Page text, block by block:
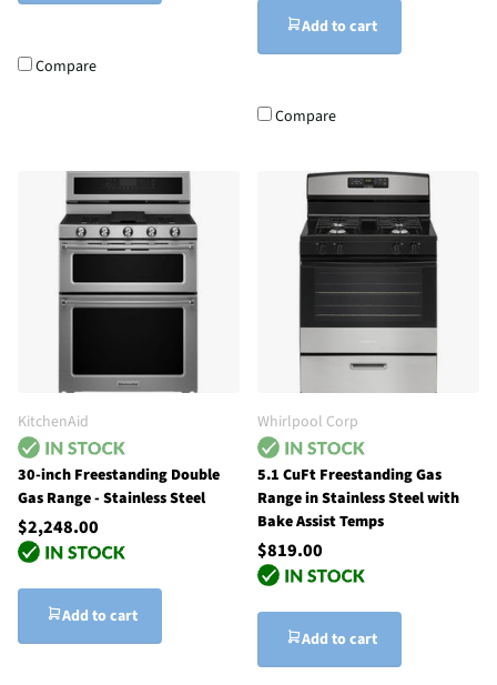
Compare
Add to cart
Compare
KitchenAid
30-inch Freestanding Double
Gas Range - Stainless Steel
$2,248.00
Add to cart
Whirlpool Corp
5.1 CuFt Freestanding Gas
Range in Stainless Steel with
Bake Assist Temps
$819.00
Add to cart